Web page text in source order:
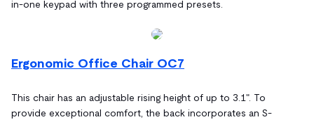
in-one keypad with three programmed presets.
Ergonomic Office Chair OC7
This chair has an adjustable rising height of up to 3.1". To
provide exceptional comfort, the back incorporates an S-